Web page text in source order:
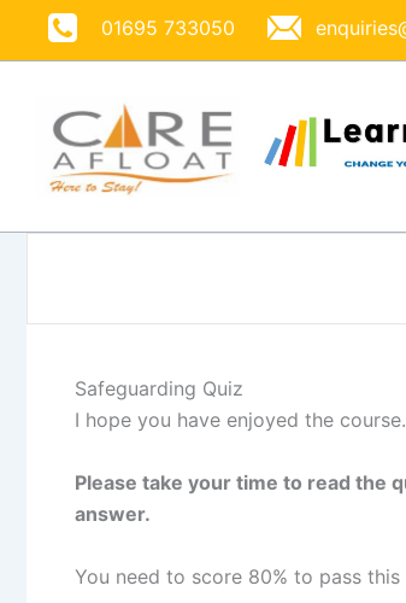
01695 733050
Safeguarding Quiz
I hope you have enjoyed the course.
Please take your time to read the
answer.
You need to score 80% to pass this